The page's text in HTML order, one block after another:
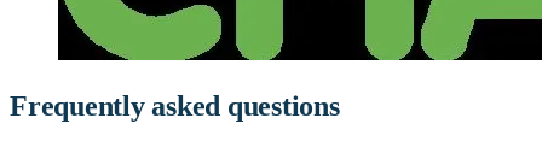
Frequently asked questions